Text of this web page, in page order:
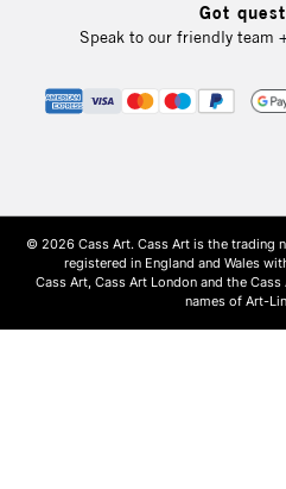
Got
Speak to our friendly team
© 2026 Cass Art. Cass Art is the trading
registered in England and Wales
Cass Art, Cass Art London and the
names of Art-